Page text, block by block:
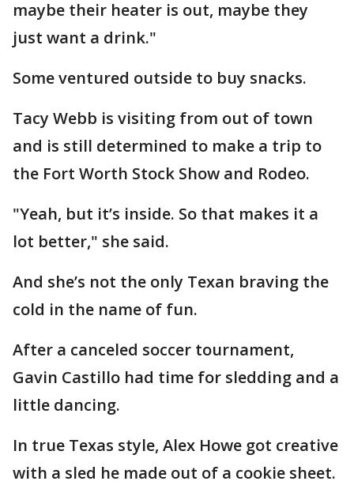
maybe their heater is out, maybe they
just want a drink."
Some ventured outside to buy snacks.
Tacy Webb is visiting from out of town
and is still determined to make a trip to
the Fort Worth Stock Show and Rodeo.
"Yeah, but it’s inside. So that makes it a
lot better," she said.
And she’s not the only Texan braving the
cold in the name of fun.
After a canceled soccer tournament,
Gavin Castillo had time for sledding and a
little dancing.
In true Texas style, Alex Howe got creative
with a sled he made out of a cookie sheet.